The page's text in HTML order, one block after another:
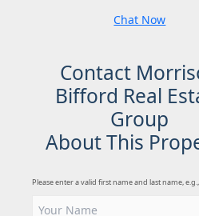
Chat Now
Contact
Bifford Real
Group
About This
Please enter a valid first name and last name,